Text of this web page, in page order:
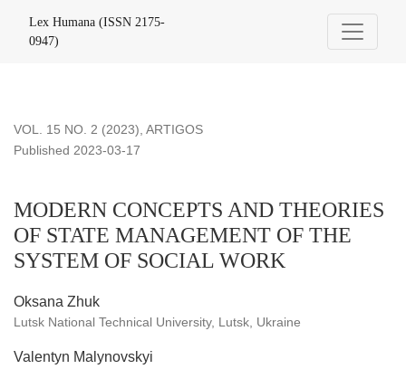
Lex Humana (ISSN 2175-
0947)
VOL. 15 NO. 2 (2023), ARTIGOS
MODERN CONCEPTS AND THEORIES
OF STATE MANAGEMENT OF THE
SYSTEM OF SOCIAL WORK
Published 2023-03-17
Oksana Zhuk
Lutsk National Technical University, Lutsk, Ukraine
Valentyn Malynovskyi